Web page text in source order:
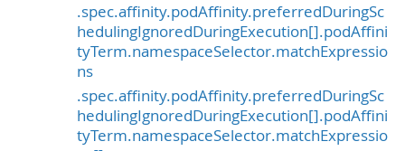
.spec.affinity.podAffinity.preferredDuringSc
hedulingIgnoredDuringExecution[].podAffini
tyTerm.namespaceSelector.matchExpressio
ns
.spec.affinity.podAffinity.preferredDuringSc
hedulingIgnoredDuringExecution[].podAffini
tyTerm.namespaceSelector.matchExpressio